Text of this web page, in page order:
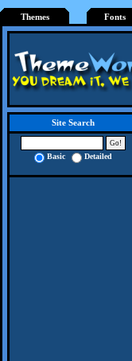
Themes Fonts
Site Search
Basic Detailed